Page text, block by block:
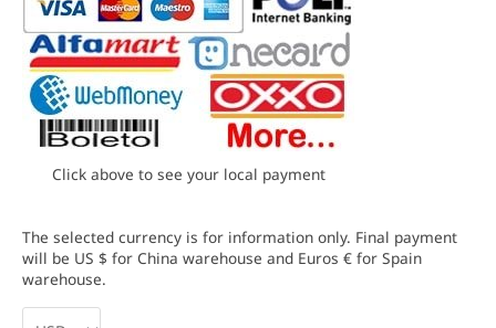
Click above to see your local payment
The selected currency is for information only. Final payment
will be US $ for China warehouse and Euros € for Spain
warehouse.